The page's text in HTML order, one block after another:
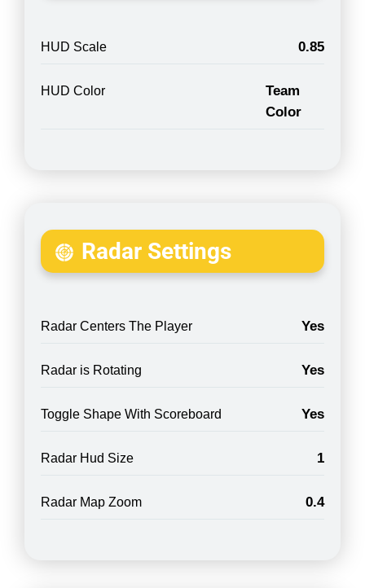
HUD Scale 0.85
HUD Color
Team
Color
Radar Settings
Radar Centers The Player Yes
Radar is Rotating Yes
Toggle Shape With Scoreboard Yes
Radar Hud Size 1
Radar Map Zoom 0.4